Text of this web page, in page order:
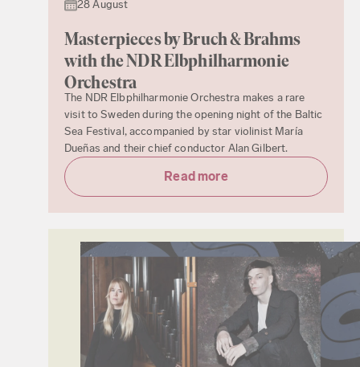
28 August
Masterpieces by Bruch & Brahms
with the NDR Elbphilharmonie
Orchestra
The NDR Elbphilharmonie Orchestra makes a rare
visit to Sweden during the opening night of the Baltic
Sea Festival, accompanied by star violinist María
Dueñas and their chief conductor Alan Gilbert.
Read more